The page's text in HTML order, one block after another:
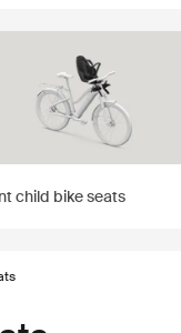
child bike seats